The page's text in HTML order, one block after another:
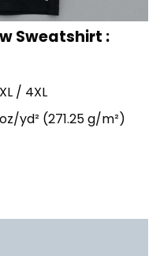
Sweatshirt :
/ 4XL
yd² (271.25 g/m²)